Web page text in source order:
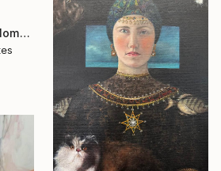
"Grassy Sanctuary: Moments of Gold Study" Painting